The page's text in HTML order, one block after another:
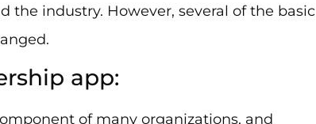
industry. However, several of the basic
app: